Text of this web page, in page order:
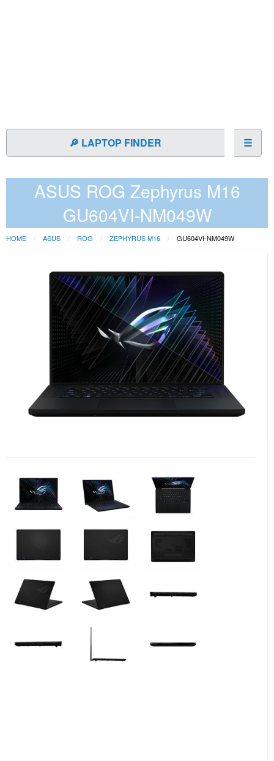
🔎 LAPTOP FINDER ☰
ASUS ROG Zephyrus M16
GU604VI-NM049W
HOME ASUS ROG ZEPHYRUS M16 GU604VI-NM049W